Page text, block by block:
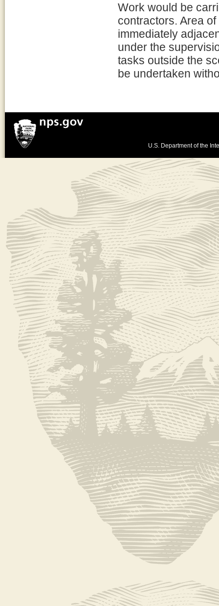
Work would be
contractors. Area
immediately
under the
tasks outside the
be undertaken
U.S. Department of the